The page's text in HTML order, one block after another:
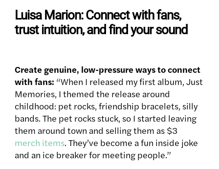
Luisa Marion: Connect with fans,
trust intuition, and find your sound
Create genuine, low-pressure ways to connect
with fans: “When I released my first album, Just
Memories, I themed the release around
childhood: pet rocks, friendship bracelets, silly
bands. The pet rocks stuck, so I started leaving
them around town and selling them as $3
merch items. They’ve become a fun inside joke
and an ice breaker for meeting people.”